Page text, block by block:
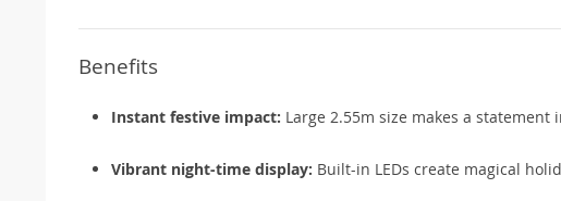
Benefits
Instant festive impact: Large 2.55m size makes a
Vibrant night-time display: Built-in LEDs create magical